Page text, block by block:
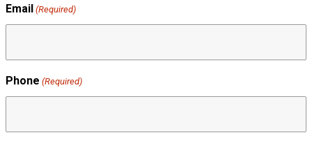
Email (Required)
Phone (Required)